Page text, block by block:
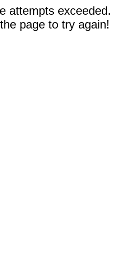
attempts exceeded.
page to try again!